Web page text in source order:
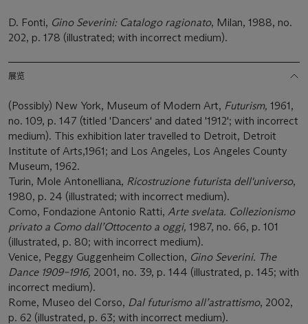
D. Fonti, Gino Severini: Catalogo ragionato, Milan, 1988, no.
202, p. 178 (illustrated; with incorrect medium).
展览
(Possibly) New York, Museum of Modern Art, Futurism, 1961,
no. 109, p. 147 (titled 'Dancers' and dated '1912'; with incorrect
medium). This exhibition later travelled to Detroit, Detroit
Institute of Arts,1961; and Los Angeles, Los Angeles County
Museum, 1962.
Turin, Mole Antonelliana, Ricostruzione futurista dell'universo,
1980, p. 24 (illustrated; with incorrect medium).
Como, Fondazione Antonio Ratti, Arte svelata. Collezionismo
privato a Como dall’Ottocento a oggi, 1987, no. 66, p. 101
(illustrated, p. 80; with incorrect medium).
Venice, Peggy Guggenheim Collection, Gino Severini. The
Dance 1909–1916, 2001, no. 39, p. 144 (illustrated, p. 145; with
incorrect medium).
Rome, Museo del Corso, Dal futurismo all’astrattismo, 2002,
p. 62 (illustrated, p. 63; with incorrect medium).